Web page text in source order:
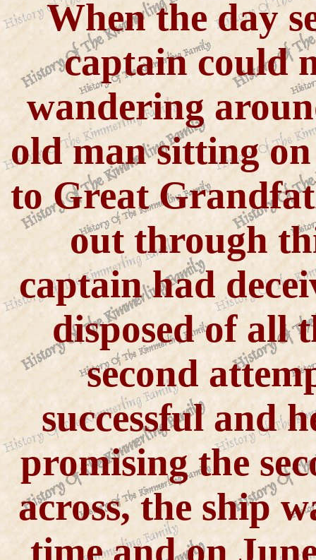
When the day
captain could
wandering
old man sitting
to Great
out through
captain had
disposed of all
second
successful and
promising the
across, the ship
time and on